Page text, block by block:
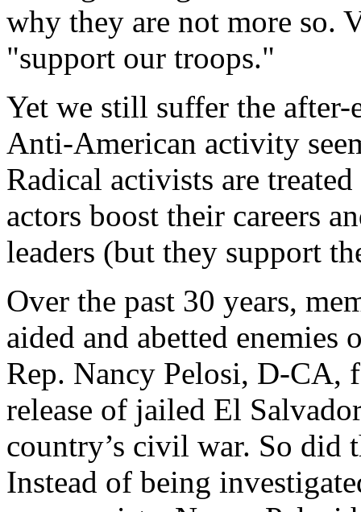
why they are not more so.
"support our troops."
Yet we still suffer the
Anti-American activity
Radical activists are
actors boost their careers
leaders (but they support
Over the past 30 years,
aided and abetted
Rep. Nancy Pelosi, D-CA,
release of jailed El
country’s civil war. So did
Instead of being